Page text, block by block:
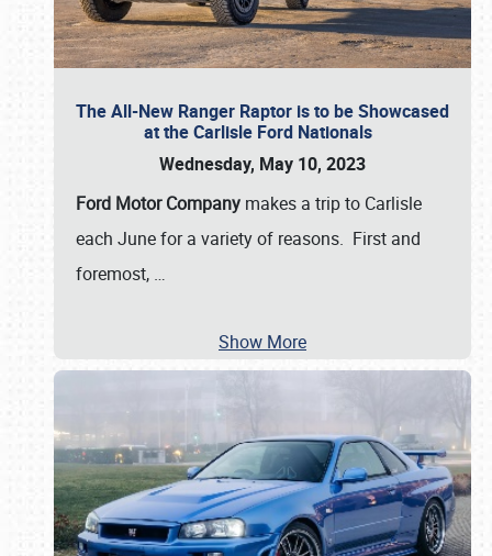
The All-New Ranger Raptor is to be Showcased
at the Carlisle Ford Nationals
Wednesday, May 10, 2023
Ford Motor Company makes a trip to Carlisle
each June for a variety of reasons. First and
foremost, …
Show More